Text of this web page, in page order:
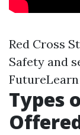
Red Cross
Safety and
FutureLearn
Types